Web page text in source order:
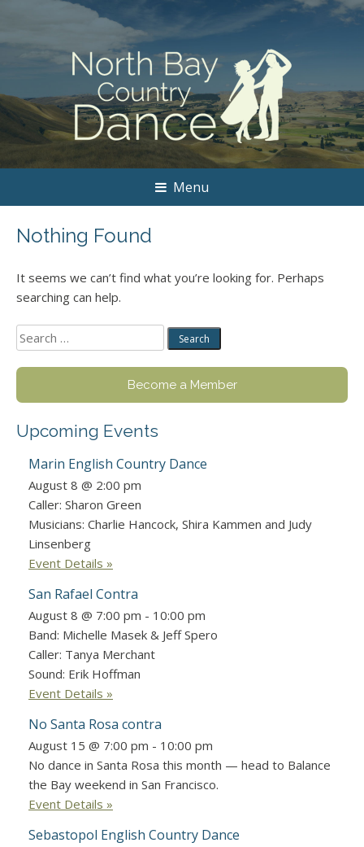
Menu
Nothing Found
It seems we can’t find what you’re looking for. Perhaps
searching can help.
Search
for:
Become a Member
Upcoming Events
Marin English Country Dance
August 8 @ 2:00 pm
Caller: Sharon Green
Musicians: Charlie Hancock, Shira Kammen and Judy
Linsenberg
Event Details »
San Rafael Contra
August 8 @ 7:00 pm - 10:00 pm
Band: Michelle Masek & Jeff Spero
Caller: Tanya Merchant
Sound: Erik Hoffman
Event Details »
No Santa Rosa contra
August 15 @ 7:00 pm - 10:00 pm
No dance in Santa Rosa this month — head to Balance
the Bay weekend in San Francisco.
Event Details »
Sebastopol English Country Dance